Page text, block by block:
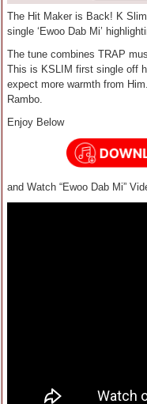
The Hit Maker is Back! K
single ‘Ewoo Dab Mi’
The tune combines TRAP
This is KSLIM first single off
expect more warmth from
Rambo.
Enjoy Below
and Watch “Ewoo Dab Mi”